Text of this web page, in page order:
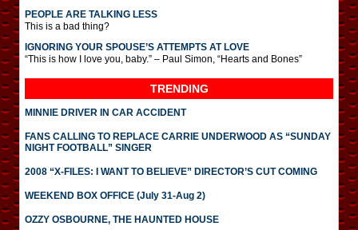
PEOPLE ARE TALKING LESS
This is a bad thing?
IGNORING YOUR SPOUSE’S ATTEMPTS AT LOVE
“This is how I love you, baby.” – Paul Simon, “Hearts and Bones”
TRENDING
MINNIE DRIVER IN CAR ACCIDENT
FANS CALLING TO REPLACE CARRIE UNDERWOOD AS “SUNDAY
NIGHT FOOTBALL” SINGER
2008 “X-FILES: I WANT TO BELIEVE” DIRECTOR’S CUT COMING
WEEKEND BOX OFFICE (July 31-Aug 2)
OZZY OSBOURNE, THE HAUNTED HOUSE